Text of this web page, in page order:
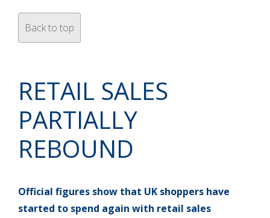
Back to top
RETAIL SALES
PARTIALLY
REBOUND
Official figures show that UK shoppers have
started to spend again with retail sales